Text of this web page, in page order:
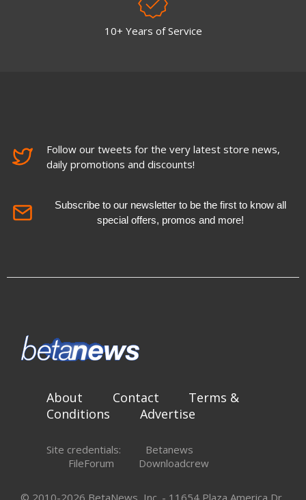
10+ Years of Service
Follow our tweets for the very latest store news,
daily promotions and discounts!
Subscribe to our newsletter to be the first to know all
special offers, promos and more!
About Contact
Terms &
Conditions
Advertise
Site credentials:
Betanews
FileForum
Downloadcrew